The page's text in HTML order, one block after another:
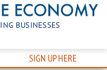
BUSINESSES
SIGN UP HERE